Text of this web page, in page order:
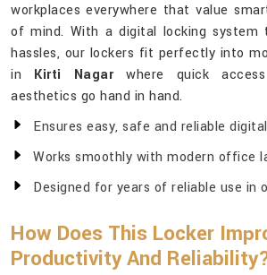
workplaces everywhere that value
of mind. With a digital locking system
hassles, our lockers fit perfectly into
in Kirti Nagarwhere quick access
aesthetics go hand in hand.
Ensures easy, safe and reliable
Works smoothly with modern office
Designed for years of reliable use in
How Does This Locker
Productivity And